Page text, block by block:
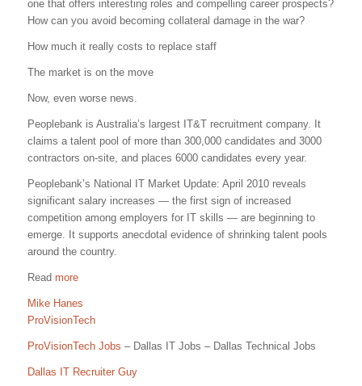
one that offers interesting roles and compelling career prospects?
How can you avoid becoming collateral damage in the war?
How much it really costs to replace staff
The market is on the move
Now, even worse news.
Peoplebank is Australia’s largest IT&T recruitment company. It
claims a talent pool of more than 300,000 candidates and 3000
contractors on-site, and places 6000 candidates every year.
Peoplebank’s National IT Market Update: April 2010 reveals
significant salary increases — the first sign of increased
competition among employers for IT skills — are beginning to
emerge. It supports anecdotal evidence of shrinking talent pools
around the country.
Read more
Mike Hanes
ProVisionTech
ProVisionTech Jobs – Dallas IT Jobs – Dallas Technical Jobs
Dallas IT Recruiter Guy